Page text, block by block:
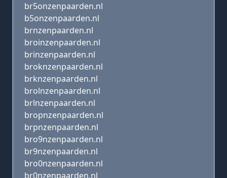
br5onzenpaarden.nl
b5onzenpaarden.nl
brnzenpaarden.nl
broinzenpaarden.nl
brinzenpaarden.nl
broknzenpaarden.nl
brknzenpaarden.nl
brolnzenpaarden.nl
brlnzenpaarden.nl
bropnzenpaarden.nl
brpnzenpaarden.nl
bro9nzenpaarden.nl
br9nzenpaarden.nl
bro0nzenpaarden.nl
br0nzenpaarden.nl